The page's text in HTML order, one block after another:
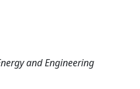
and Engineering